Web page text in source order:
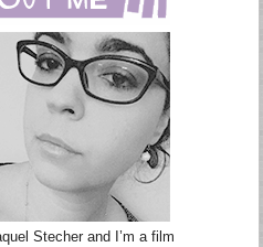
Stecher and I’m a film